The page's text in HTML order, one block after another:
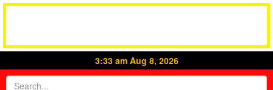
3:33 am Aug 8, 2026